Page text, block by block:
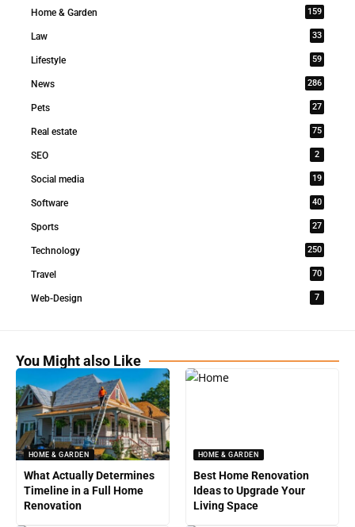
Home & Garden 159
Law 33
Lifestyle 59
News 286
Pets 27
Real estate 75
SEO 2
Social media 19
Software 40
Sports 27
Technology 250
Travel 70
Web-Design 7
You Might also Like
HOME & GARDEN
What Actually Determines
Timeline in a Full Home
Renovation
HOME & GARDEN
Best Home Renovation
Ideas to Upgrade Your
Living Space